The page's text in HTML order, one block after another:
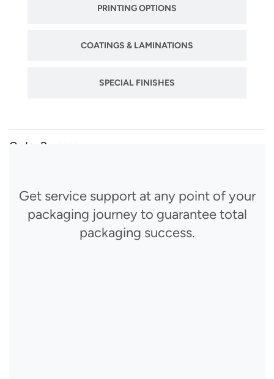
PRINTING OPTIONS
COATINGS & LAMINATIONS
SPECIAL FINISHES
Order Process
Get service support at any point of your
packaging journey to guarantee total
packaging success.